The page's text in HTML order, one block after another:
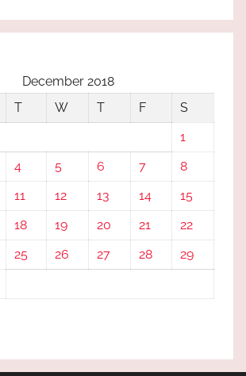
December 2018
T W T F
S
1
4 5 6 7
8
11 12 13 14
15
18 19 20 21
22
25 26 27 28
29